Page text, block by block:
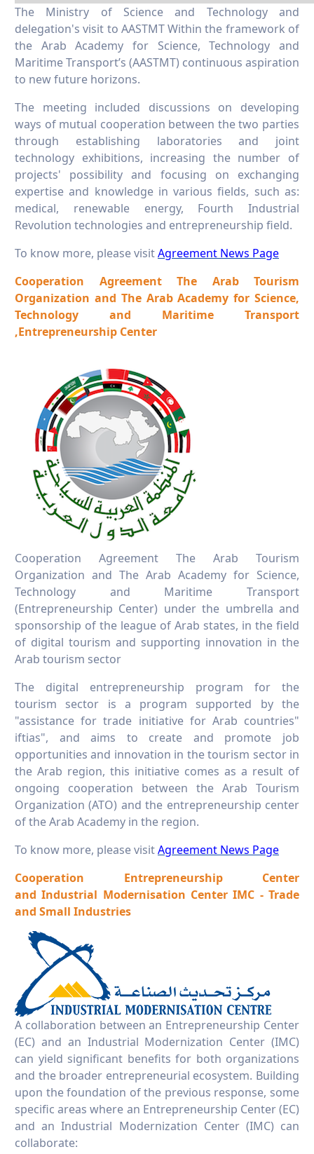
The Ministry of Science and Technology and
delegation's visit to AASTMT Within the framework of
the Arab Academy for Science, Technology and
Maritime Transport’s (AASTMT) continuous aspiration
to new future horizons.
The meeting included discussions on developing
ways of mutual cooperation between the two parties
through establishing laboratories and joint
technology exhibitions, increasing the number of
projects' possibility and focusing on exchanging
expertise and knowledge in various fields, such as:
medical, renewable energy, Fourth Industrial
Revolution technologies and entrepreneurship field.
To know more, please visitAgreement News Page
Cooperation Agreement The Arab Tourism
Organization and The Arab Academy for Science,
Technology and Maritime Transport
,Entrepreneurship Center
Cooperation Agreement The Arab Tourism
Organization and The Arab Academy for Science,
Technology and Maritime Transport
(Entrepreneurship Center) under the umbrella and
sponsorship of the league of Arab states, in the field
of digital tourism and supporting innovation in the
Arab tourism sector
The digital entrepreneurship program for the
tourism sector is a program supported by the
"assistance for trade initiative for Arab countries"
iftias", and aims to create and promote job
opportunities and innovation in the tourism sector in
the Arab region, this initiative comes as a result of
ongoing cooperation between the Arab Tourism
Organization (ATO) and the entrepreneurship center
of the Arab Academy in the region.
To know more, please visitAgreement News Page
Cooperation Entrepreneurship Center
andIndustrial Modernisation Center IMC - Trade
and Small Industries
A collaboration between an Entrepreneurship Center
(EC) and an Industrial Modernization Center (IMC)
can yield significant benefits for both organizations
and the broader entrepreneurial ecosystem. Building
upon the foundation of the previous response, some
specific areas where an Entrepreneurship Center (EC)
and an Industrial Modernization Center (IMC) can
collaborate: